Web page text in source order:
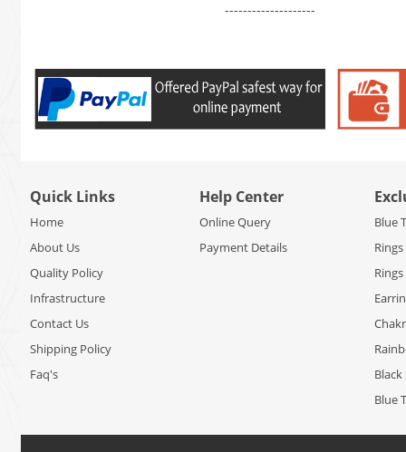
--------------------
Quick Links
Home
About Us
Quality Policy
Infrastructure
Contact Us
Shipping Policy
Faq's
Help Center
Online Query
Payment Details
Blue
Black
Blue